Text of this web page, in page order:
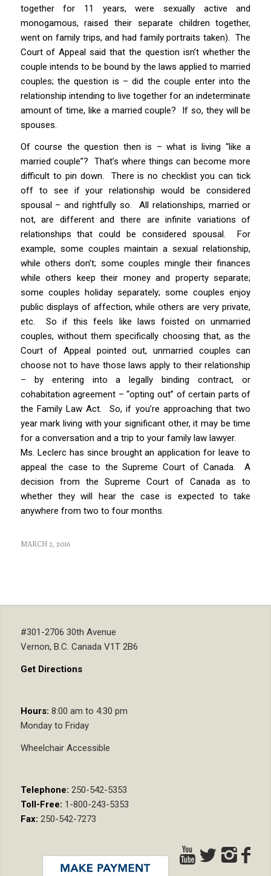
together for 11 years, were sexually active and
monogamous, raised their separate children together,
went on family trips, and had family portraits taken). The
Court of Appeal said that the question isn’t whether the
couple intends to be bound by the laws applied to married
couples; the question is – did the couple enter into the
relationship intending to live together for an indeterminate
amount of time, like a married couple? If so, they will be
spouses.
Of course the question then is – what is living “like a
married couple”? That’s where things can become more
difficult to pin down. There is no checklist you can tick
off to see if your relationship would be considered
spousal – and rightfully so. All relationships, married or
not, are different and there are infinite variations of
relationships that could be considered spousal. For
example, some couples maintain a sexual relationship,
while others don’t; some couples mingle their finances
while others keep their money and property separate;
some couples holiday separately; some couples enjoy
public displays of affection, while others are very private,
etc. So if this feels like lawsfoisted on unmarried
couples, without them specifically choosing that, as the
Court of Appeal pointed out, unmarried couples can
choose not to have those laws apply to their relationship
– by entering into a legally binding contract, or
cohabitation agreement – “opting out” of certain parts of
the Family Law Act. So, if you’re approaching that two
year mark living with your significant other, it may be time
for a conversation and a trip to your family law lawyer.
Ms. Leclerc has since brought an application for leave to
appeal the case to the Supreme Court of Canada. A
decision from the Supreme Court of Canada as to
whether they will hear the case is expected to take
anywhere from two to four months.
MARCH 2, 2016
#301-2706 30th Avenue
Vernon, B.C. Canada V1T 2B6
Get Directions
Hours: 8:00 am to 4:30 pm
Monday to Friday
Wheelchair Accessible
Telephone: 250-542-5353
Toll-Free: 1-800-243-5353
Fax: 250-542-7273